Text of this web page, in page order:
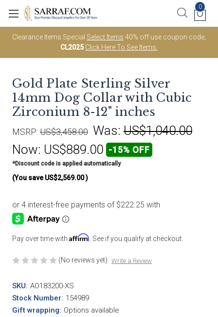
Clearance Items Special Select Items 40% off use coupon code;
CL2025 Click Here To See Items.
0
Gold Plate Sterling Silver
14mm Dog Collar with Cubic
Zirconium 8-12" inches
MSRP: US$3,458.00 Was: US$1,040.00
Now: US$889.00 -15% OFF
*Discount code is applied automatically
(You save US$2,569.00)
Pay over time with Affirm . See if you qualify at checkout.
(No reviews yet) Write a Review
SKU: AO183200-XS
Stock Number: 154989
Gift wrapping: Options available